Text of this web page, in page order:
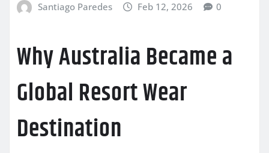
Santiago Paredes Feb 12, 2026 0
Why Australia Became a
Global Resort Wear
Destination